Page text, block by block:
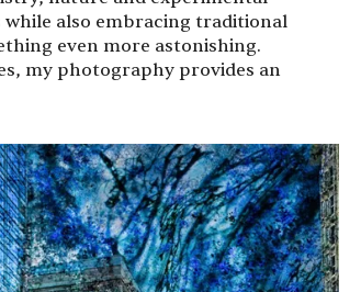
also embracing traditional
even more astonishing.
my photography provides an